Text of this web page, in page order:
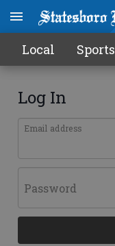
Local Sports
Log In
Email address
Password